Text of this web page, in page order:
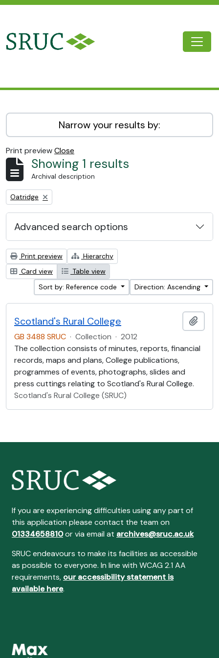
Narrow your results by:
Print previewClose
Showing 1 results
Archival description
Remove filter:
Oatridge
Advanced search options
Print preview
Hierarchy
Card view
Table view
Sort by: Reference code
Direction: Ascending
Scotland's Rural College
GB 3488 SRUC · Collection · 2012
The collection consists of minutes, reports, financial
records, maps and plans, College publications,
programmes of events, photographs, slides and
press cuttings relating to Scotland's Rural College.
Scotland's Rural College (SRUC)
If you are experiencing difficulties using any part of
this application please contact the team on
01334658810or via email at archives@sruc.ac.uk
SRUC endeavours to make its facilities as accessible
as possible to everyone. In line with WCAG 2.1 AA
requirements, our accessibility statement is
available here.